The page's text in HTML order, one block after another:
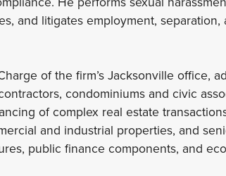
and litigates employment,
of the firm’s Jacksonville office,
condominiums and civic
of complex real estate
and industrial properties, and
public finance components, and